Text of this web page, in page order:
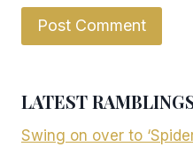
LATEST
Swing on over to